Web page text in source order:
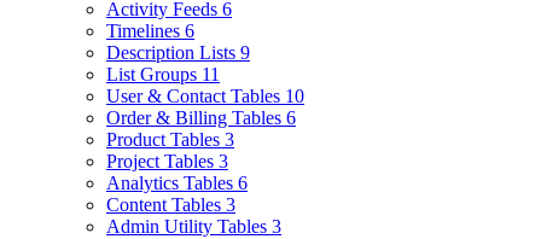
Activity Feeds 6
Timelines 6
Description Lists 9
List Groups 11
User & Contact Tables 10
Order & Billing Tables 6
Product Tables 3
Project Tables 3
Analytics Tables 6
Content Tables 3
Admin Utility Tables 3